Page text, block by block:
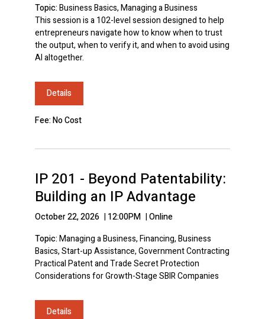
Topic:Business Basics, Managing a Business
This session is a 102-level session designed to help
entrepreneurs navigate how to know when to trust
the output, when to verify it, and when to avoid using
AI altogether.
Details
Fee: No Cost
IP 201 - Beyond Patentability:
Building an IP Advantage
October 22, 2026 | 12:00PM |Online
Topic:Managing a Business, Financing, Business
Basics, Start-up Assistance, Government Contracting
Practical Patent and Trade Secret Protection
Considerations for Growth-Stage SBIR Companies
Details